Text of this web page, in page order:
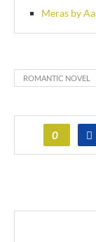
Meras by
ROMANTIC NOVEL
0